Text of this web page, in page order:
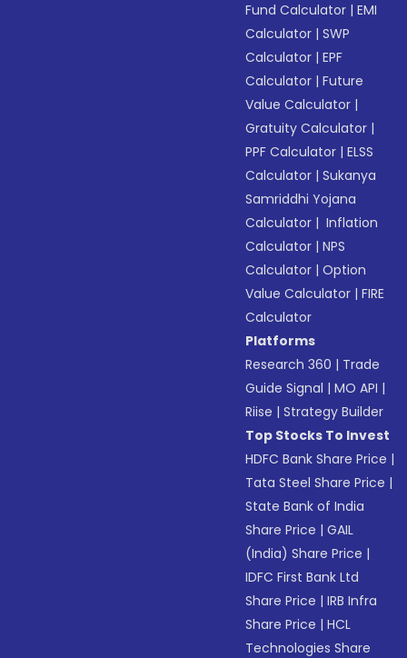
Fund Calculator |EMI
Calculator |SWP
Calculator |EPF
Calculator |Future
Value Calculator |
Gratuity Calculator |
PPF Calculator |ELSS
Calculator |Sukanya
Samriddhi Yojana
Calculator | Inflation
Calculator |NPS
Calculator |Option
Value Calculator |FIRE
Calculator
Platforms
Research 360 | Trade
Guide Signal |MO API |
Riise |Strategy Builder
Top Stocks To Invest
HDFC Bank Share Price |
Tata Steel Share Price |
State Bank of India
Share Price |GAIL
(India) Share Price |
IDFC First Bank Ltd
Share Price |IRB Infra
Share Price |HCL
Technologies Share